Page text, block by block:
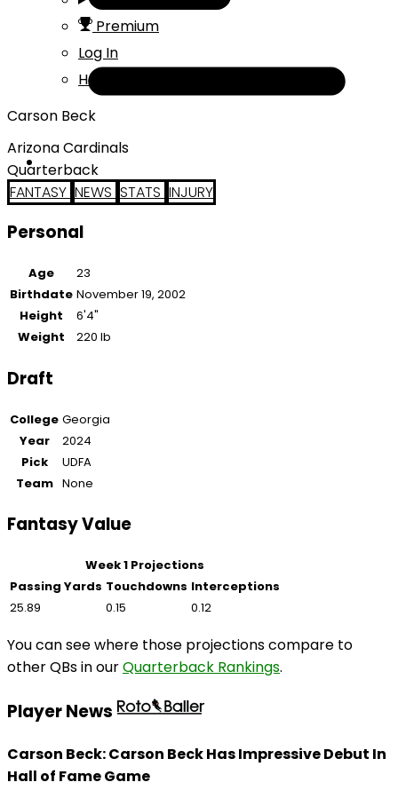
Premium
Log In
Help
Carson Beck
Arizona Cardinals
Quarterback
FANTASY NEWS STATS INJURY
Personal
Age
23
Birthdate November 19, 2002
Height
6'4"
Weight
220 lb
Draft
College Georgia
Year
2024
Pick
UDFA
Team None
Fantasy Value
Week 1 Projections
Passing Yards Touchdowns Interceptions
25.89
0.15 0.12
You can see where those projections compare to
other QBs in ourQuarterback Rankings.
Player News
Carson Beck: Carson Beck Has Impressive Debut In
Hall of Fame Game